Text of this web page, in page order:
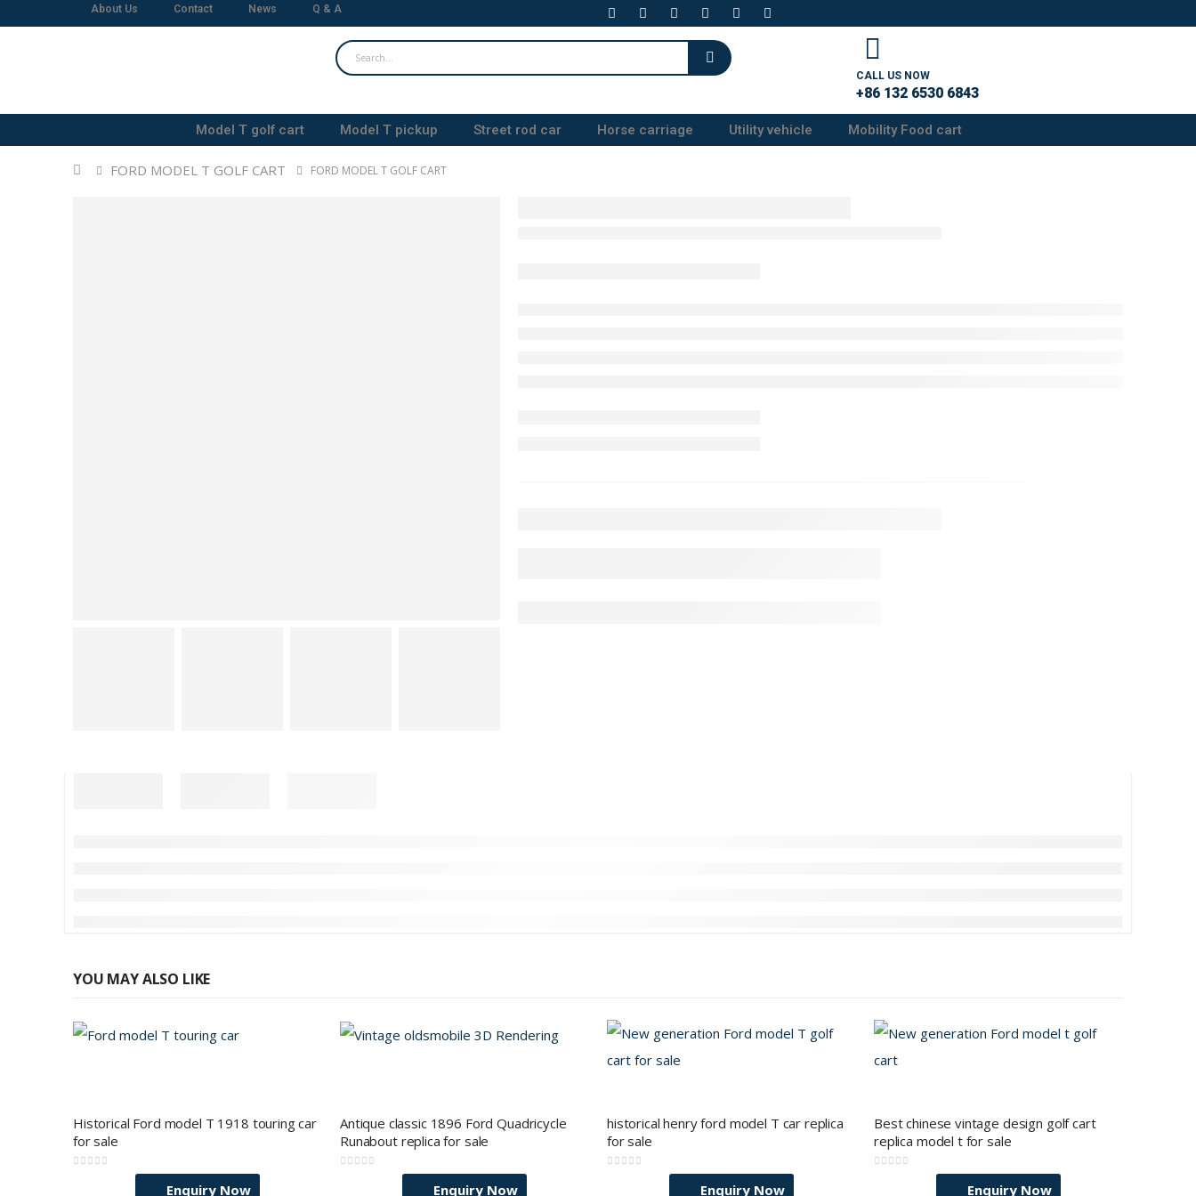
About Us Contact News Q & A
CALL US NOW
+86 132 6530 6843
Model T golf cart Model T pickup Street rod car Horse carriage Utility vehicle Mobility Food cart
FORD MODEL T GOLF CART FORD MODEL T GOLF CART
YOU MAY ALSO LIKE
Historical Ford model T 1918 touring car
for sale
Enquiry Now
Antique classic 1896 Ford Quadricycle
Runabout replica for sale
Enquiry Now
historical henry ford model T car replica
for sale
Enquiry Now
Best chinese vintage design golf cart
replica model t for sale
Enquiry Now